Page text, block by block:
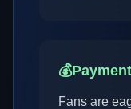
💰
Fans are